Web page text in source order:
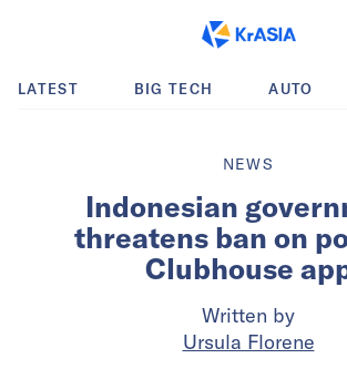
LATEST BIG TECH AUTO
NEWS
Indonesian
threatens ban on
Clubhouse
Written by
Ursula Florene